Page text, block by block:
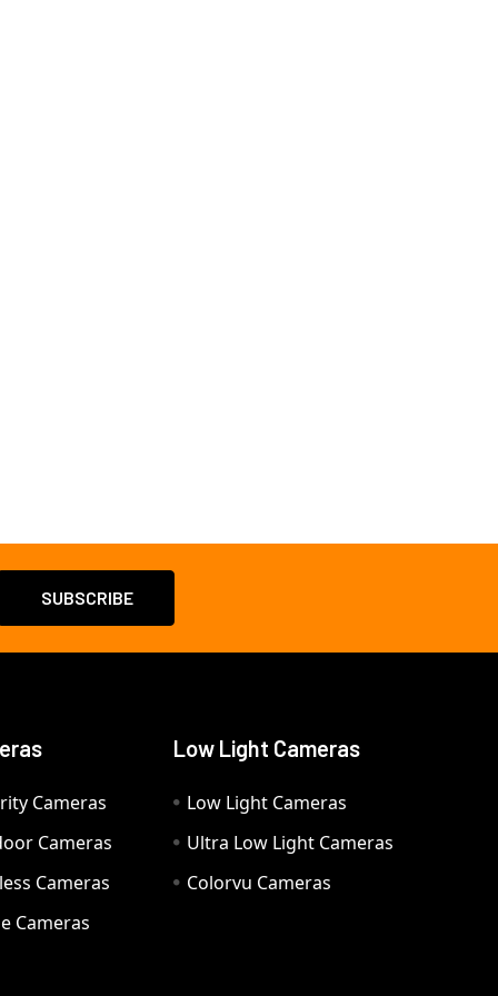
Cameras
Cameras
Cameras
Cameras
Low Light Cameras
Low Light Cameras
Ultra Low Light Cameras
Colorvu Cameras